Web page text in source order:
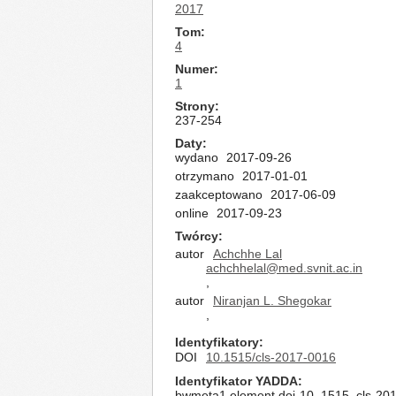
2017
Tom
4
Numer
1
Strony
237-254
Daty
wydano
2017-09-26
otrzymano
2017-01-01
zaakceptowano
2017-06-09
online
2017-09-23
Twórcy
autor
Achchhe Lal
achchhelal@med.svnit.ac.in
autor
Niranjan L. Shegokar
Identyfikatory
DOI
10.1515/cls-2017-0016
Identyfikator YADDA